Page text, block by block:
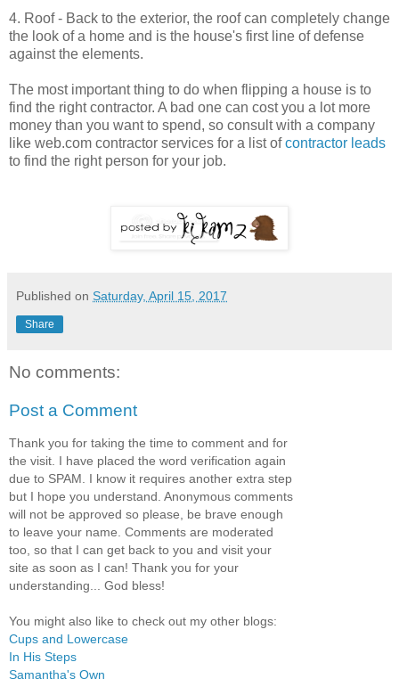
4. Roof - Back to the exterior, the roof can completely change
the look of a home and is the house's first line of defense
against the elements.
The most important thing to do when flipping a house is to
find the right contractor. A bad one can cost you a lot more
money than you want to spend, so consult with a company
like web.com contractor services for a list ofcontractor leads
to find the right person for your job.
Published on Saturday, April 15, 2017
Share
No comments:
Post a Comment
Thank you for taking the time to comment and for
the visit. I have placed the word verification again
due to SPAM. I know it requires another extra step
but I hope you understand. Anonymous comments
will not be approved so please, be brave enough
to leave your name. Comments are moderated
too, so that I can get back to you and visit your
site as soon as I can! Thank you for your
understanding... God bless!
You might also like to check out my other blogs:
Cups and Lowercase
In His Steps
Samantha's Own